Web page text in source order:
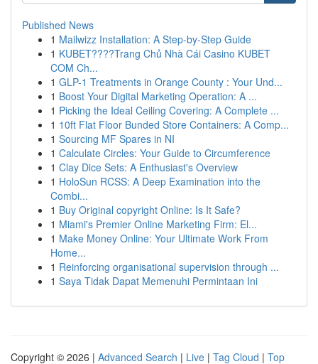
Published News
1 Mailwizz Installation: A Step-by-Step Guide
1 KUBET????️Trang Chủ Nhà Cái Casino KUBET
COM Ch...
1 GLP-1 Treatments in Orange County : Your Und...
1 Boost Your Digital Marketing Operation: A ...
1 Picking the Ideal Ceiling Covering: A Complete ...
1 10ft Flat Floor Bunded Store Containers: A Comp...
1 Sourcing MF Spares in NI
1 Calculate Circles: Your Guide to Circumference
1 Clay Dice Sets: A Enthusiast's Overview
1 HoloSun RCSS: A Deep Examination into the
Combi...
1 Buy Original copyright Online: Is It Safe?
1 Miami's Premier Online Marketing Firm: El...
1 Make Money Online: Your Ultimate Work From
Home...
1 Reinforcing organisational supervision through ...
1 Saya Tidak Dapat Memenuhi Permintaan Ini
Copyright © 2026 | Advanced Search | Live | Tag Cloud | Top